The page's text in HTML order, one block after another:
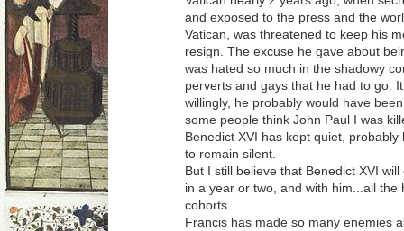
and exposed to the press and the
Vatican, was threatened to keep his
resign. The excuse he gave about
was hated so much in the shadowy
perverts and gays that he had to go.
willingly, he probably would have
some people think John Paul I was
Benedict XVI has kept quiet,
to remain silent.
But I still believe that Benedict XVI
in a year or two, and with him...all
cohorts.
Francis has made so many enemies